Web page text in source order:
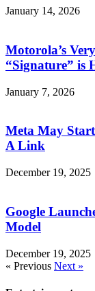
January 14, 2026
Motorola’s
“Signature” is
January 7, 2026
Meta May
A Link
December 19, 2025
Google
Model
December 19, 2025
« Previous Next »